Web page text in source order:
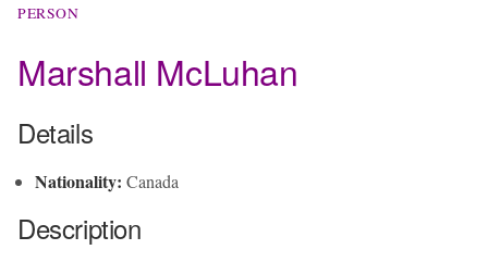
PERSON
Marshall McLuhan
Details
Nationality: Canada
Description